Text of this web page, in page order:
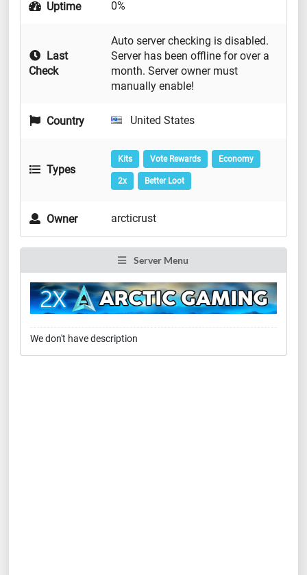
Uptime 0%
Last
Check
Auto server checking is disabled.
Server has been offline for over a
month. Server owner must
manually enable!
Country United States
Types
Kits Vote Rewards Economy
2x Better Loot
Owner arcticrust
Server Menu
We don't have description